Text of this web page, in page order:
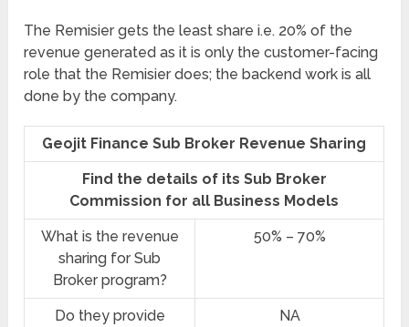
The Remisier gets the least share i.e. 20% of the
revenue generated as it is only the customer-facing
role that the Remisier does; the backend work is all
done by the company.
Geojit Finance Sub Broker Revenue Sharing
Find the details of its Sub Broker
Commission for all Business Models
What is the revenue
sharing for Sub
Broker program?
50% – 70%
Do they provide
NA